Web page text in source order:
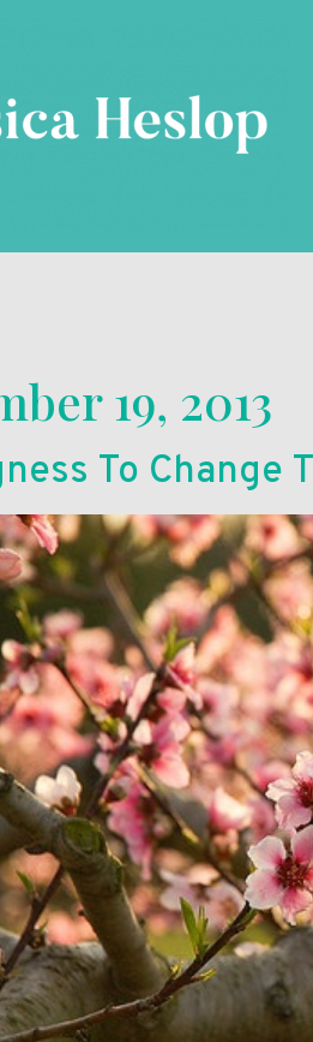
19, 2013
To Change